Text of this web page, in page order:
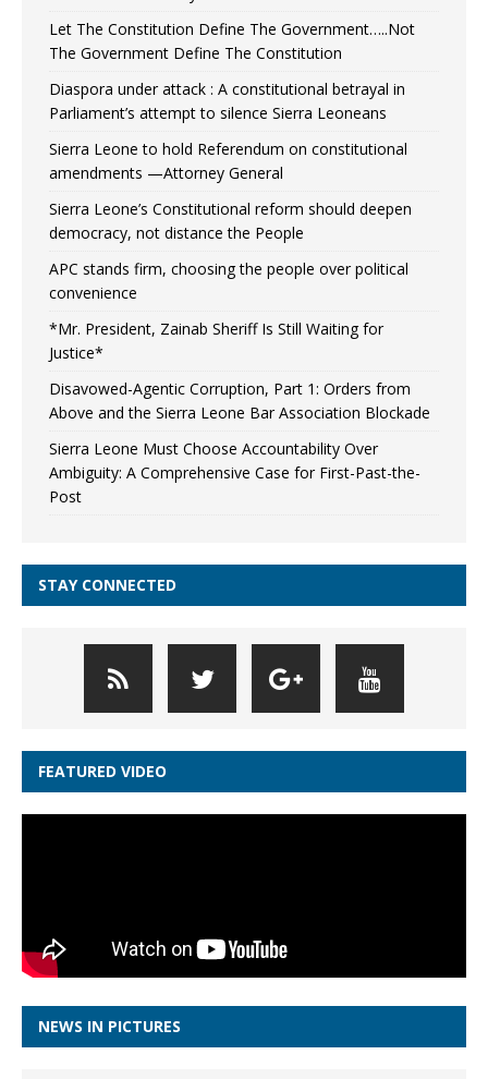
Let The Constitution Define The Government…..Not
The Government Define The Constitution
Diaspora under attack : A constitutional betrayal in
Parliament’s attempt to silence Sierra Leoneans
Sierra Leone to hold Referendum on constitutional
amendments —Attorney General
Sierra Leone’s Constitutional reform should deepen
democracy, not distance the People
APC stands firm, choosing the people over political
convenience
*Mr. President, Zainab Sheriff Is Still Waiting for
Justice*
Disavowed-Agentic Corruption, Part 1: Orders from
Above and the Sierra Leone Bar Association Blockade
Sierra Leone Must Choose Accountability Over
Ambiguity: A Comprehensive Case for First-Past-the-
Post
STAY CONNECTED
FEATURED VIDEO
NEWS IN PICTURES